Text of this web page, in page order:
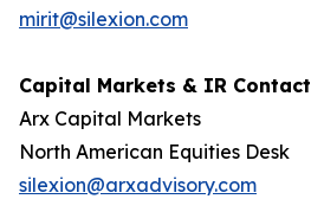
mirit@silexion.com
Capital Markets & IR Contact
Arx Capital Markets
North American Equities Desk
silexion@arxadvisory.com